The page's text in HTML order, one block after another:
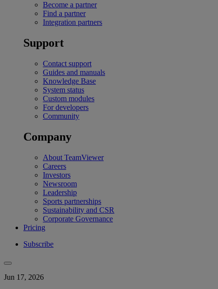
Become a partner
Find a partner
Integration partners
Support
Contact support
Guides and manuals
Knowledge Base
System status
Custom modules
For developers
Community
Company
About TeamViewer
Careers
Investors
Newsroom
Leadership
Sports partnerships
Sustainability and CSR
Corporate Governance
Pricing
Subscribe
Jun 17, 2026